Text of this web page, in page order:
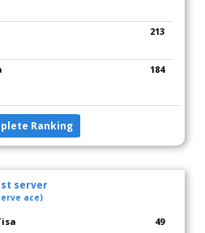
213
184
Ranking
server
ace)
49